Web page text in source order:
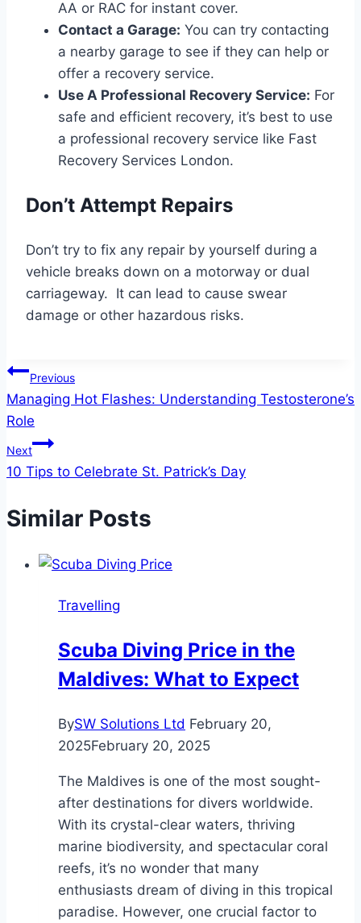
AA or RAC for instant cover.
Contact a Garage: You can try contacting
a nearby garage to see if they can help or
offer a recovery service.
Use A Professional Recovery Service: For
safe and efficient recovery, it’s best to use
a professional recovery service like Fast
Recovery Services London.
Don’t Attempt Repairs
Don’t try to fix any repair by yourself during a
vehicle breaks down on a motorway or dual
carriageway. It can lead to cause swear
damage or other hazardous risks.
Post
navigation
Previous
Managing Hot Flashes: Understanding Testosterone’s
Role
Next
10 Tips to Celebrate St. Patrick’s Day
Similar Posts
Travelling
Scuba Diving Price in the
Maldives: What to Expect
BySW Solutions Ltd February 20,
2025February 20, 2025
The Maldives is one of the most sought-
after destinations for divers worldwide.
With its crystal-clear waters, thriving
marine biodiversity, and spectacular coral
reefs, it’s no wonder that many
enthusiasts dream of diving in this tropical
paradise. However, one crucial factor to